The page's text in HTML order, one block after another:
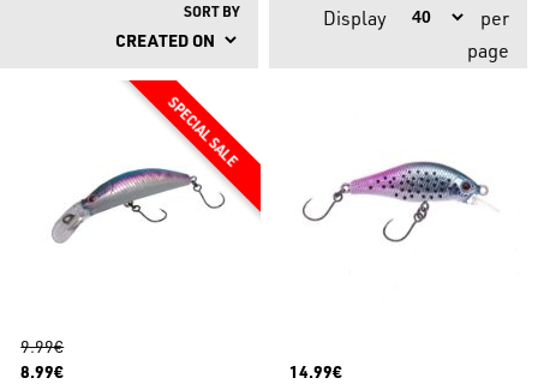
SORT BY Display
per
page
9.99€
8.99€
14.99€